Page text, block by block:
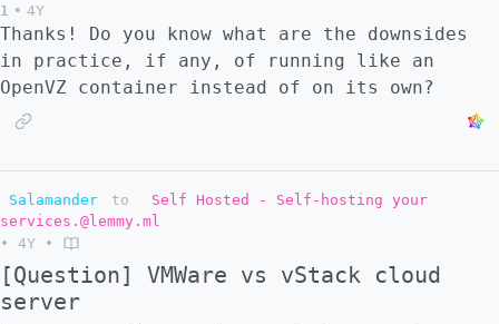
1 • 4Y
Thanks! Do you know what are the downsides
in practice, if any, of running like an
OpenVZ container instead of on its own?
Salamander to
Self Hosted - Self-hosting your
services.@lemmy.ml
•
4Y •
[Question] VMWare vs vStack cloud
server